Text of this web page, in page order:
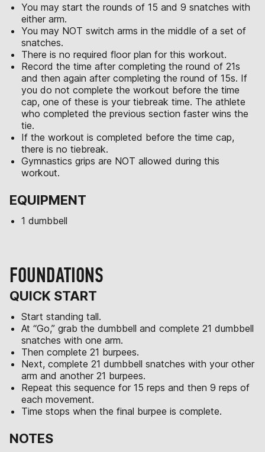
You may start the rounds of 15 and 9 snatches with
either arm.
You may NOT switch arms in the middle of a set of
snatches.
There is no required floor plan for this workout.
Record the time after completing the round of 21s
and then again after completing the round of 15s. If
you do not complete the workout before the time
cap, one of these is your tiebreak time. The athlete
who completed the previous section faster wins the
tie.
If the workout is completed before the time cap,
there is no tiebreak.
Gymnastics grips are NOT allowed during this
workout.
EQUIPMENT
1 dumbbell
FOUNDATIONS
QUICK START
Start standing tall.
At “Go,” grab the dumbbell and complete 21 dumbbell
snatches with one arm.
Then complete 21 burpees.
Next, complete 21 dumbbell snatches with your other
arm and another 21 burpees.
Repeat this sequence for 15 reps and then 9 reps of
each movement.
Time stops when the final burpee is complete.
NOTES